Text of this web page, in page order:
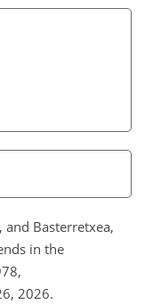
and Basterretxea,
in the
2026.